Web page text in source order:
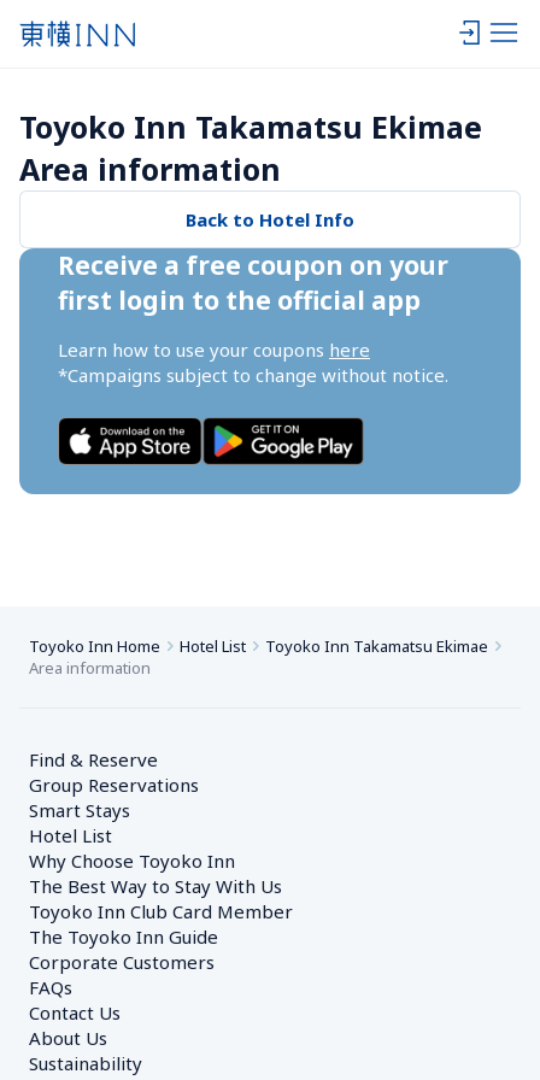
Toyoko Inn Takamatsu Ekimae
Area information
Back to Hotel Info
Receive a free coupon on your
first login to the official app
Learn how to use your coupons here
*Campaigns subject to change without notice.
Toyoko Inn Home Hotel List
Toyoko Inn Takamatsu Ekimae
Area information
Find & Reserve
Group Reservations
Smart Stays
Hotel List
Why Choose Toyoko Inn
The Best Way to Stay With Us
Toyoko Inn Club Card Member
The Toyoko Inn Guide
Corporate Customers
FAQs
Contact Us
About Us
Sustainability